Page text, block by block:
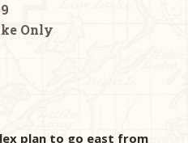
Only
plan to go east from